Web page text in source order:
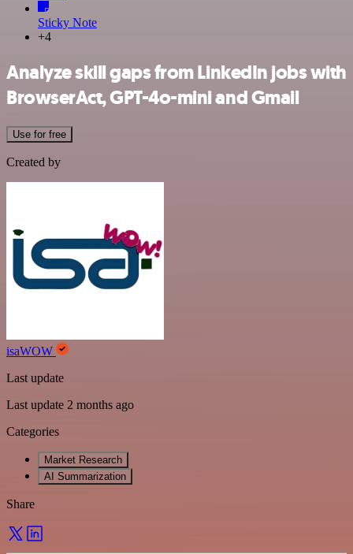
Sticky Note
+4
Analyze skill gaps from LinkedIn jobs with
BrowserAct, GPT-4o-mini and Gmail
Use for free
Created by
isaWOW
Last update
Last update 2 months ago
Categories
Market Research
AI Summarization
Share